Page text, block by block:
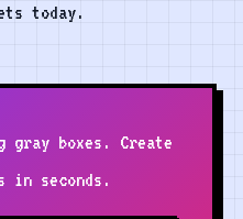
today.
gray boxes. Create
in seconds.